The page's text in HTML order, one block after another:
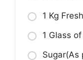
1 Kg
1 Glass
Sugar(As